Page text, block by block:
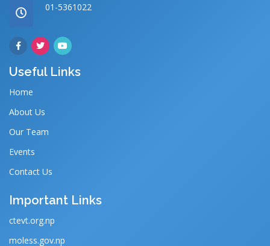
01-5361022
Useful Links
Home
About Us
Our Team
Events
Contact Us
Important Links
ctevt.org.np
moless.gov.np